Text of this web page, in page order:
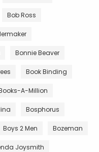
Bob Ross
Bonnie Beaver
Book Binding
A-Million
Bosphorus
Boys 2 Men Bozeman
Joysmith